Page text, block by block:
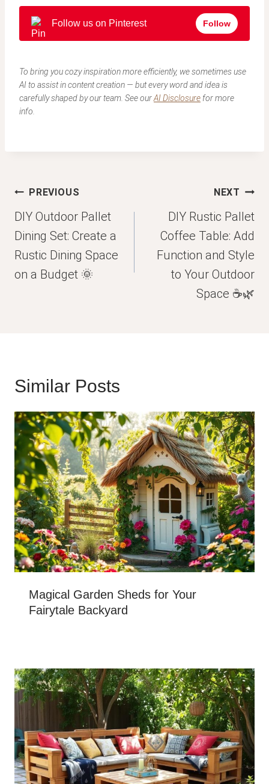
Follow us on Pinterest Follow
To bring you cozy inspiration more efficiently, we sometimes use
AI to assist in content creation — but every word and idea is
carefully shaped by our team. See ourAI Disclosure for more
info.
Post
navigation
PREVIOUS
DIY Outdoor Pallet
Dining Set: Create a
Rustic Dining Space
on a Budget 🌞
NEXT
DIY Rustic Pallet
Coffee Table: Add
Function and Style
to Your Outdoor
Space ☕🌿
Similar Posts
Magical Garden Sheds for Your
Fairytale Backyard